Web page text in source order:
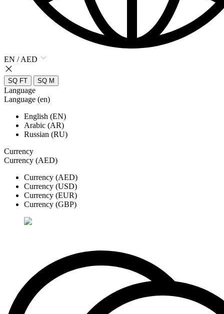
EN / AED
SQ FT SQ M
Language
Language (en)
English (EN)
Arabic (AR)
Russian (RU)
Currency
Currency (AED)
Currency (AED)
Currency (USD)
Currency (EUR)
Currency (GBP)